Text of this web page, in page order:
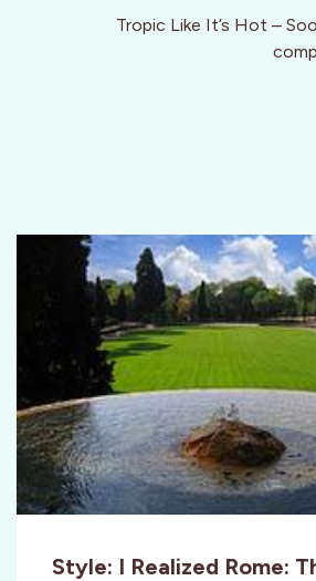
Tropic Like It’s Hot –
Style: I Realized Rome: